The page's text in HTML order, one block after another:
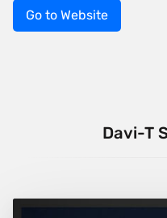
Go to Website
Davi-T